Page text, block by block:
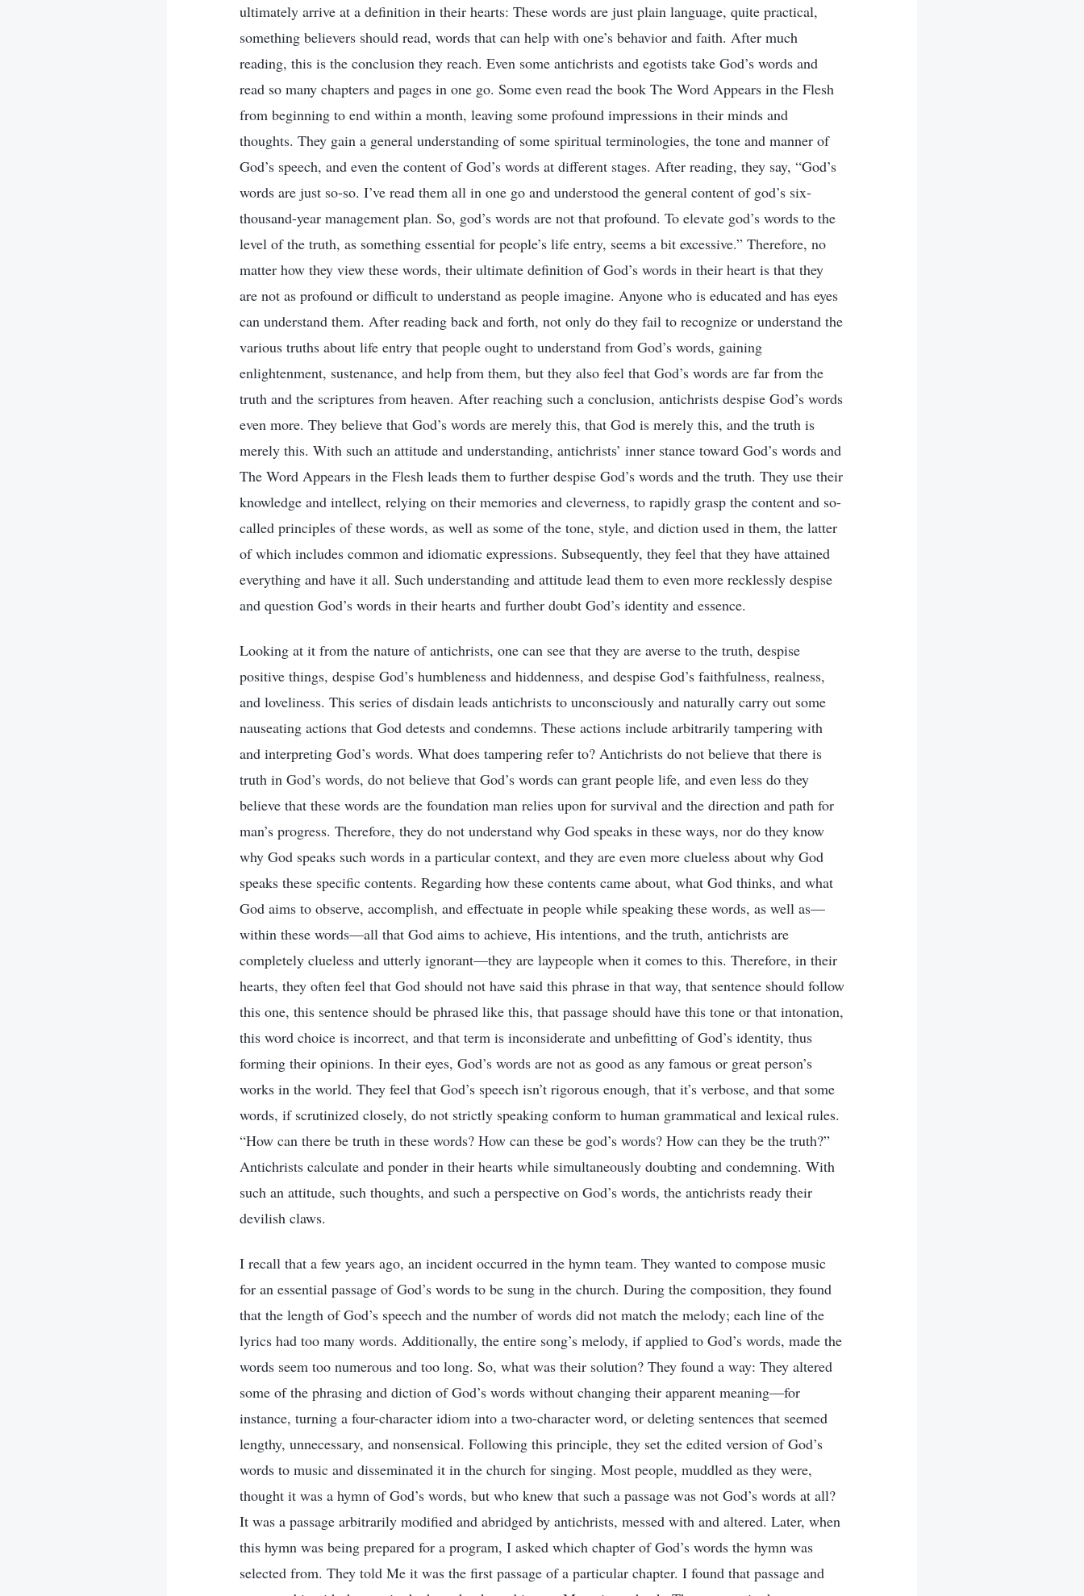
ultimately arrive at a definition in their hearts: These words are just plain language, quite practical,
something believers should read, words that can help with one’s behavior and faith. After much
reading, this is the conclusion they reach. Even some antichrists and egotists take God’s words and
read so many chapters and pages in one go. Some even read the book The Word Appears in the Flesh
from beginning to end within a month, leaving some profound impressions in their minds and
thoughts. They gain a general understanding of some spiritual terminologies, the tone and manner of
God’s speech, and even the content of God’s words at different stages. After reading, they say, “God’s
words are just so-so. I’ve read them all in one go and understood the general content of god’s six-
thousand-year management plan. So, god’s words are not that profound. To elevate god’s words to the
level of the truth, as something essential for people’s life entry, seems a bit excessive.” Therefore, no
matter how they view these words, their ultimate definition of God’s words in their heart is that they
are not as profound or difficult to understand as people imagine. Anyone who is educated and has eyes
can understand them. After reading back and forth, not only do they fail to recognize or understand the
various truths about life entry that people ought to understand from God’s words, gaining
enlightenment, sustenance, and help from them, but they also feel that God’s words are far from the
truth and the scriptures from heaven. After reaching such a conclusion, antichrists despise God’s words
even more. They believe that God’s words are merely this, that God is merely this, and the truth is
merely this. With such an attitude and understanding, antichrists’ inner stance toward God’s words and
The Word Appears in the Flesh leads them to further despise God’s words and the truth. They use their
knowledge and intellect, relying on their memories and cleverness, to rapidly grasp the content and so-
called principles of these words, as well as some of the tone, style, and diction used in them, the latter
of which includes common and idiomatic expressions. Subsequently, they feel that they have attained
everything and have it all. Such understanding and attitude lead them to even more recklessly despise
and question God’s words in their hearts and further doubt God’s identity and essence.
Looking at it from the nature of antichrists, one can see that they are averse to the truth, despise
positive things, despise God’s humbleness and hiddenness, and despise God’s faithfulness, realness,
and loveliness. This series of disdain leads antichrists to unconsciously and naturally carry out some
nauseating actions that God detests and condemns. These actions include arbitrarily tampering with
and interpreting God’s words. What does tampering refer to? Antichrists do not believe that there is
truth in God’s words, do not believe that God’s words can grant people life, and even less do they
believe that these words are the foundation man relies upon for survival and the direction and path for
man’s progress. Therefore, they do not understand why God speaks in these ways, nor do they know
why God speaks such words in a particular context, and they are even more clueless about why God
speaks these specific contents. Regarding how these contents came about, what God thinks, and what
God aims to observe, accomplish, and effectuate in people while speaking these words, as well as—
within these words—all that God aims to achieve, His intentions, and the truth, antichrists are
completely clueless and utterly ignorant—they are laypeople when it comes to this. Therefore, in their
hearts, they often feel that God should not have said this phrase in that way, that sentence should follow
this one, this sentence should be phrased like this, that passage should have this tone or that intonation,
this word choice is incorrect, and that term is inconsiderate and unbefitting of God’s identity, thus
forming their opinions. In their eyes, God’s words are not as good as any famous or great person’s
works in the world. They feel that God’s speech isn’t rigorous enough, that it’s verbose, and that some
words, if scrutinized closely, do not strictly speaking conform to human grammatical and lexical rules.
“How can there be truth in these words? How can these be god’s words? How can they be the truth?”
Antichrists calculate and ponder in their hearts while simultaneously doubting and condemning. With
such an attitude, such thoughts, and such a perspective on God’s words, the antichrists ready their
devilish claws.
I recall that a few years ago, an incident occurred in the hymn team. They wanted to compose music
for an essential passage of God’s words to be sung in the church. During the composition, they found
that the length of God’s speech and the number of words did not match the melody; each line of the
lyrics had too many words. Additionally, the entire song’s melody, if applied to God’s words, made the
words seem too numerous and too long. So, what was their solution? They found a way: They altered
some of the phrasing and diction of God’s words without changing their apparent meaning—for
instance, turning a four-character idiom into a two-character word, or deleting sentences that seemed
lengthy, unnecessary, and nonsensical. Following this principle, they set the edited version of God’s
words to music and disseminated it in the church for singing. Most people, muddled as they were,
thought it was a hymn of God’s words, but who knew that such a passage was not God’s words at all?
It was a passage arbitrarily modified and abridged by antichrists, messed with and altered. Later, when
this hymn was being prepared for a program, I asked which chapter of God’s words the hymn was
selected from. They told Me it was the first passage of a particular chapter. I found that passage and